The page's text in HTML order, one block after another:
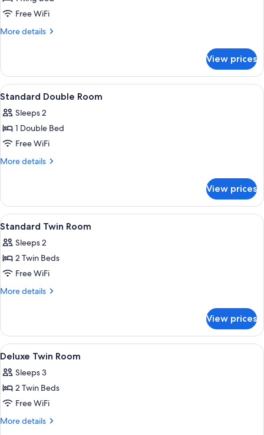
SuiteFree WiFi
More details
More
Suite
View prices
View
all
photos
for
Standard
Double
A modern hotel room with a large
9
Standard Double Room
Sleeps 2
1 Double Bed
Free WiFi
More details
More
Double
Room
View prices
View
all
photos
for
Standard
Twin
A hotel room with two beds, a
9
Standard Twin Room
Sleeps 2
2 Twin Beds
Free WiFi
More details
More
Twin
Room
View prices
View
all
photos
for
Deluxe
Twin
A hotel room with a bed, a
8
Deluxe Twin Room
Sleeps 3
2 Twin Beds
Free WiFi
More details
More